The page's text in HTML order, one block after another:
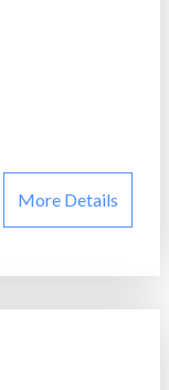
More Details